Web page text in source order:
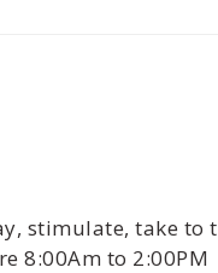
stimulate, take to
8:00Am to 2:00PM